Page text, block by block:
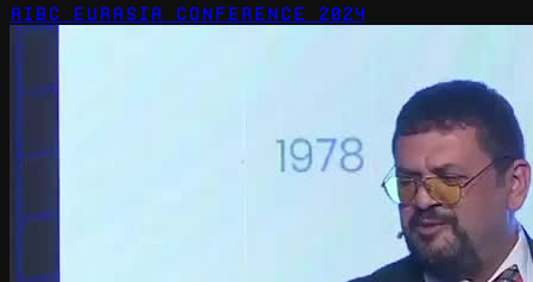
AIBC Eurasia Conference 2024